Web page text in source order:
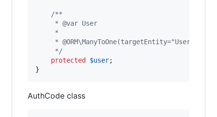
/**
     * @var User
     *
     * @ORM\ManyToOne(targetEntity="User")
     */
protected
$user;
}
AuthCode class